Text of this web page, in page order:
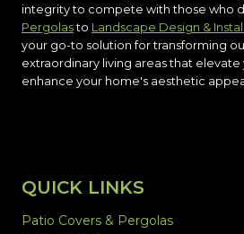
integrity to compete with those who
Pergolasto Landscape Design &
your go-to solution for transforming
extraordinary living areas that elevate
enhance your home's aesthetic
QUICK LINKS
Patio Covers & Pergolas